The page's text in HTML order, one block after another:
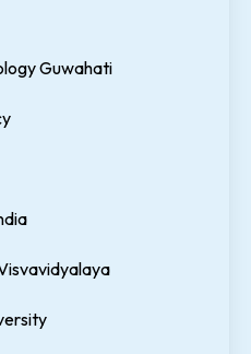
Guwahati